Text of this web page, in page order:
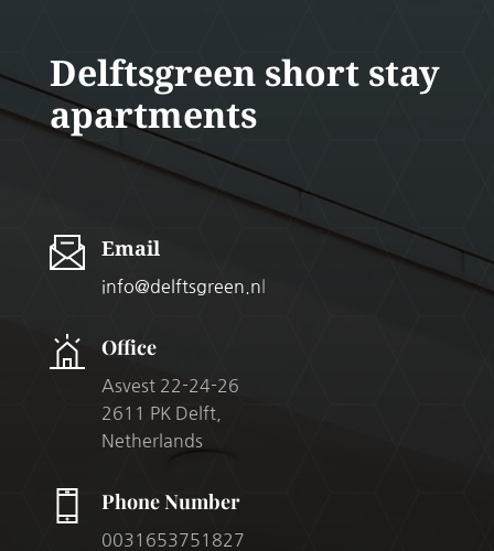
Delftsgreen short stay
apartments
Email
info@delftsgreen.n
Office
Asvest 22-24-26
2611 PK Delft,
Netherlands
Phone Number
0031653751827